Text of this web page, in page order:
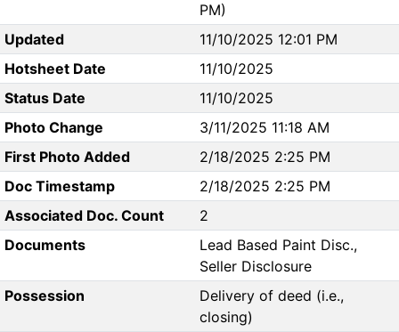
PM)
Updated
11/10/2025 12:01 PM
Hotsheet Date
11/10/2025
Status Date
11/10/2025
Photo Change
3/11/2025 11:18 AM
First Photo Added
2/18/2025 2:25 PM
Doc Timestamp
2/18/2025 2:25 PM
Associated Doc. Count
2
Documents
Lead Based Paint Disc.,
Seller Disclosure
Possession
Delivery of deed (i.e.,
closing)